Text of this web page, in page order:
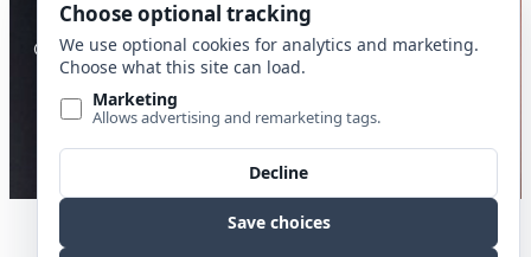
Copyright © 2026 McDantim, Inc. All rights reserved
Website by Edge Marketing